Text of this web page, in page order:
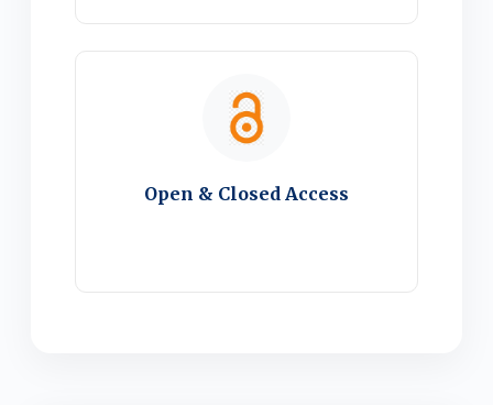
Open & Closed Access